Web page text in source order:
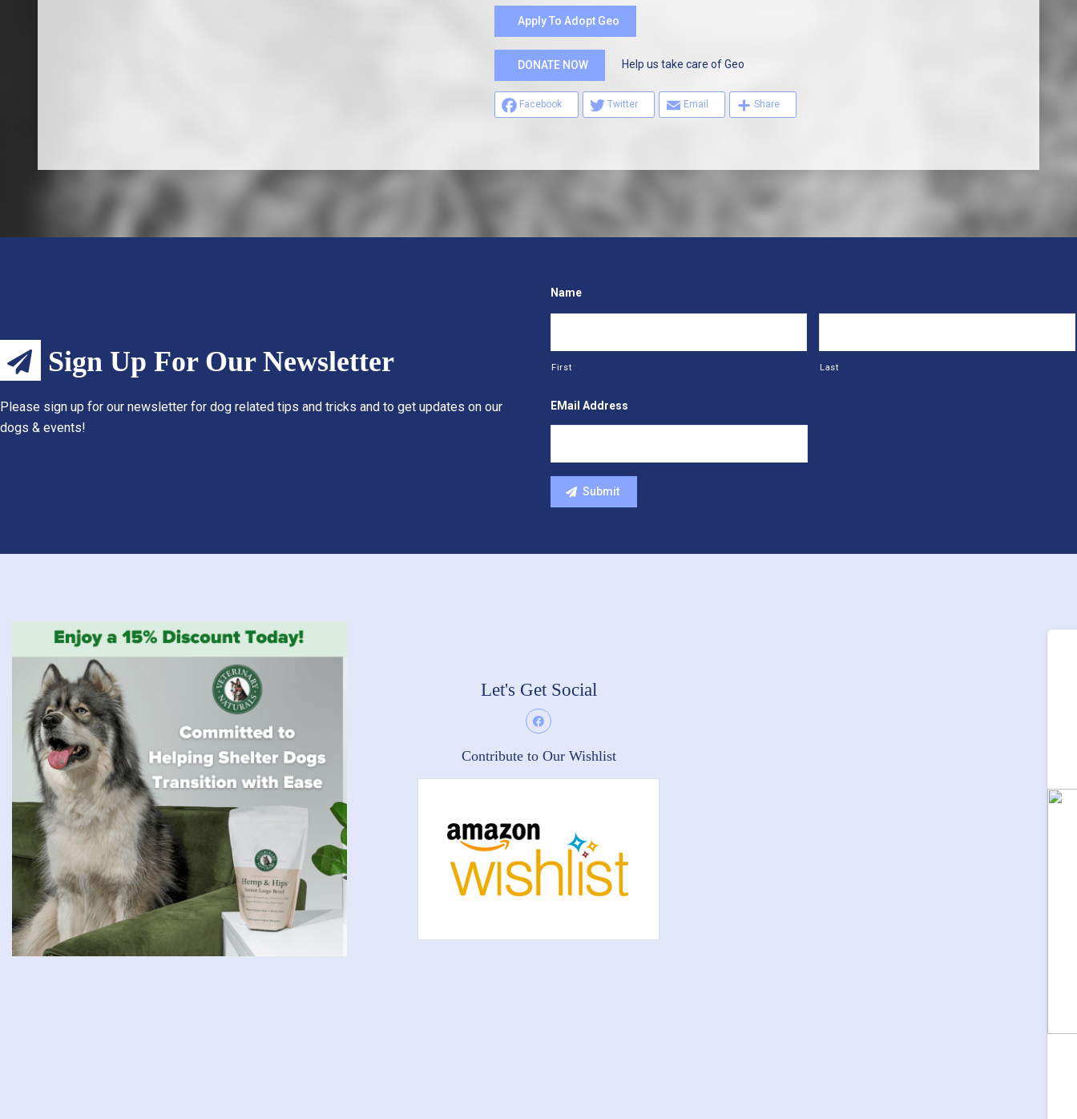
Apply To Adopt Geo
DONATE NOW Help us take care of Geo
Facebook Twitter Email Share
Sign Up For Our Newsletter
Please sign up for our newsletter for dog related tips and tricks and to get updates on our
dogs & events!
Name
First Last
EMail Address
Let's Get Social
Contribute to Our Wishlist